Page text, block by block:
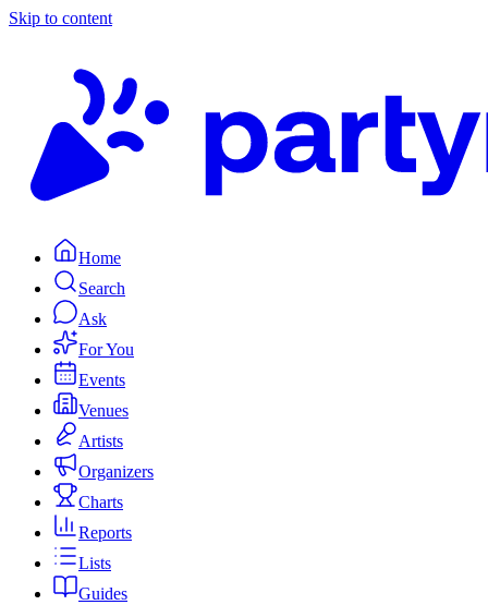
Skip to content
Home
Search
Ask
For You
Events
Venues
Artists
Organizers
Charts
Reports
Lists
Guides